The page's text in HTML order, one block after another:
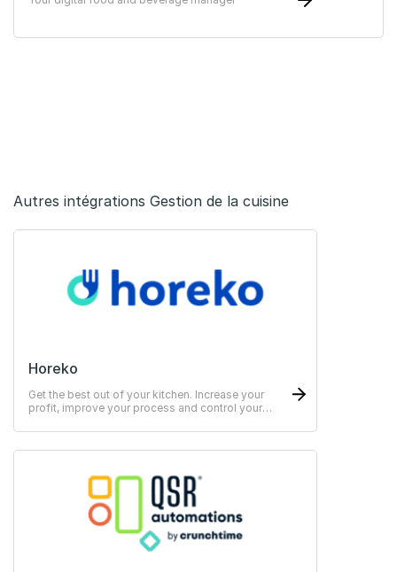
Autres intégrations Gestion de la cuisine
Horeko
Get the best out of your kitchen. Increase your
profit, improve your process and control your